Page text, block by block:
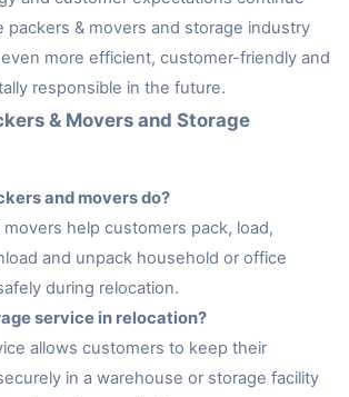
packers & movers and storage industry
more efficient, customer-friendly and
responsible in the future.
& Movers and Storage
and movers do?
movers help customers pack, load,
and unpack household or office
during relocation.
service in relocation?
allows customers to keep their
in a warehouse or storage facility